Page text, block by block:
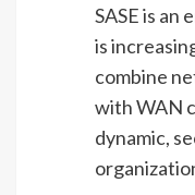
SASE is
is
combine
with WAN
dynamic,